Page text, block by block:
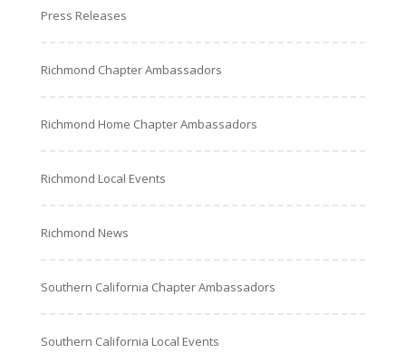
Press Releases
Richmond Chapter Ambassadors
Richmond Home Chapter Ambassadors
Richmond Local Events
Richmond News
Southern California Chapter Ambassadors
Southern California Local Events